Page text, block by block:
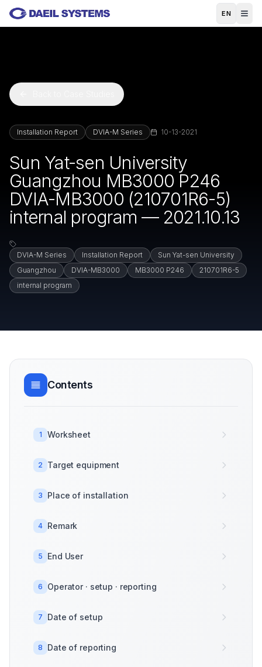
Skip to main content
EN
Installation Report DVIA-M Series 10-13-2021
Sun Yat-sen University
Guangzhou MB3000 P246
DVIA-MB3000 (210701R6-5)
internal program — 2021.10.13
DVIA-M Series Installation Report
Sun Yat-sen University
Guangzhou
DVIA-MB3000 MB3000 P246
210701R6-5
internal program
Contents
1 Worksheet
2 Target equipment
3 Place of installation
4 Remark
5 End User
6 Operator · setup · reporting
7 Date of setup
8 Date of reporting